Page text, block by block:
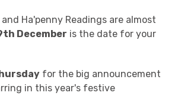
Ha'penny Readings are almost
December is the date for your
for the big announcement
in this year's festive